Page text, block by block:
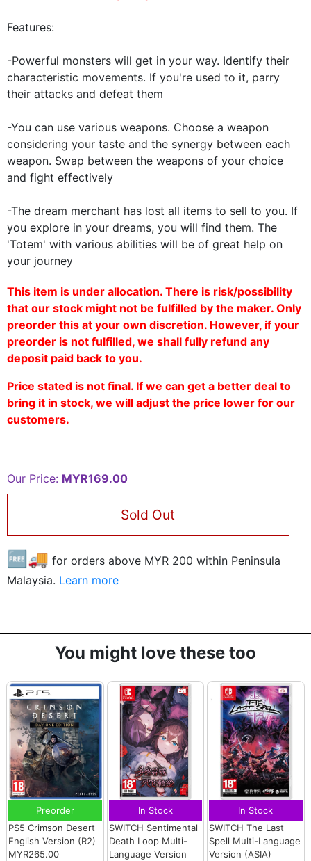
Features:
-Powerful monsters will get in your way. Identify their
characteristic movements. If you're used to it, parry
their attacks and defeat them
-You can use various weapons. Choose a weapon
considering your taste and the synergy between each
weapon. Swap between the weapons of your choice
and fight effectively
-The dream merchant has lost all items to sell to you. If
you explore in your dreams, you will find them. The
'Totem' with various abilities will be of great help on
your journey
This item is under allocation. There is risk/possibility
that our stock might not be fulfilled by the maker. Only
preorder this at your own discretion. However, if your
preorder is not fulfilled, we shall fully refund any
deposit paid back to you.
Price stated is not final. If we can get a better deal to
bring it in stock, we will adjust the price lower for our
customers.
Our Price: MYR169.00
Sold Out
🆓🚚 for orders above MYR 200 within Peninsula
Malaysia. Learn more
You might love these too
Preorder
PS5 Crimson Desert
English Version (R2)
MYR265.00
In Stock
SWITCH Sentimental
Death Loop Multi-
Language Version
In Stock
SWITCH The Last
Spell Multi-Language
Version (ASIA)